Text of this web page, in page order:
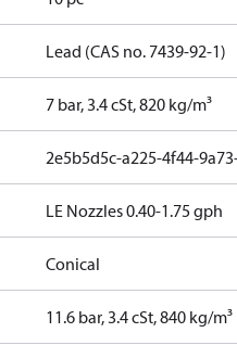
Lead (CAS no. 7439-92-1)
7 bar, 3.4 cSt, 820 kg/m³
2e5b5d5c-a225-4f44-
LE Nozzles 0.40-1.75 gph
Conical
11.6 bar, 3.4 cSt, 840 kg/m³